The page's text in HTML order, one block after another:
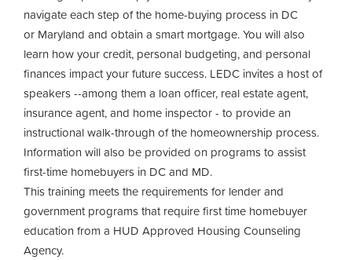
navigate each step of the home-buying process in DC
or Maryland and obtain a smart mortgage. You will also
learn how your credit, personal budgeting, and personal
finances impact your future success. LEDC invites a host of
speakers --among them a loan officer, real estate agent,
insurance agent, and home inspector - to provide an
instructional walk-through of the homeownership process.
Information will also be provided on programs to assist
first-time homebuyers in DC and MD.
This training meets the requirements for lender and
government programs that require first time homebuyer
education from a HUD Approved Housing Counseling
Agency.